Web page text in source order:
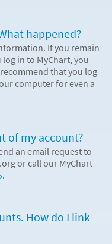
happened?
If you remain
in to MyChart, you
that you log
computer for even a
of my account?
an email request to
or call our MyChart
.
How do I link